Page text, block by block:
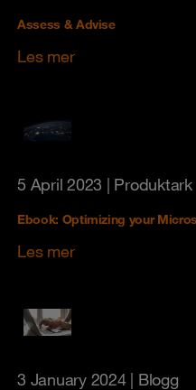
Assess & Advise
Les mer
5 April 2023 | Produktark
Ebook: Optimizing your
Les mer
3 January 2024| Blogg